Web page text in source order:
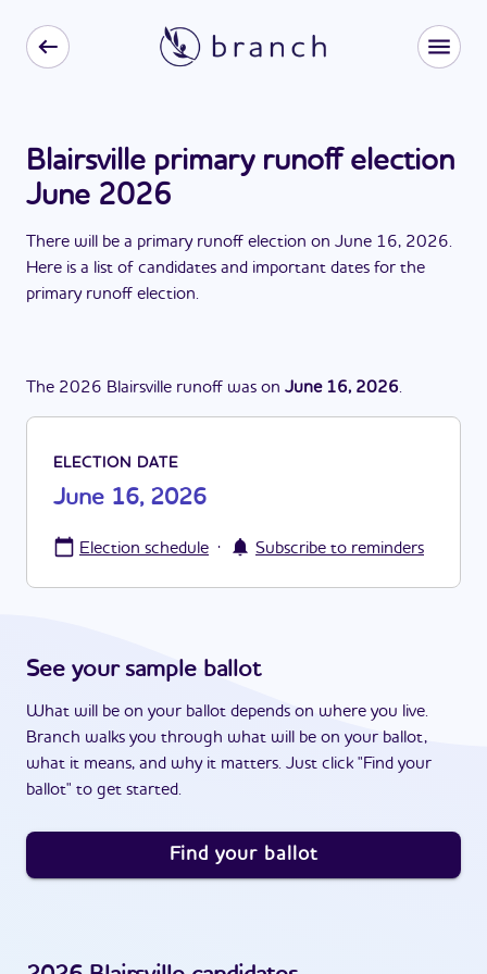
Blairsville primary runoff election
June 2026
There will be a primary runoff election on June 16, 2026.
Here is a list of candidates and important dates for the
primary runoff election.
The 2026 Blairsville runoff was on June 16, 2026.
ELECTION DATE
June 16, 2026
Election schedule · Subscribe to reminders
See your sample ballot
What will be on your ballot depends on where you live.
Branch walks you through what will be on your ballot,
what it means, and why it matters. Just click "Find your
ballot" to get started.
Find your ballot